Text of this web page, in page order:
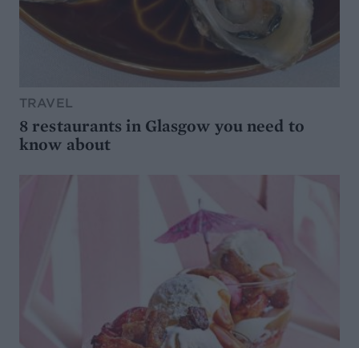
TRAVEL
8 restaurants in Glasgow you need to
know about